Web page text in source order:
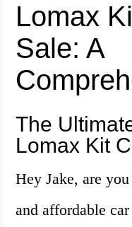
Lomax
Sale: A
The
Lomax Kit
Hey Jake, are
and affordable car